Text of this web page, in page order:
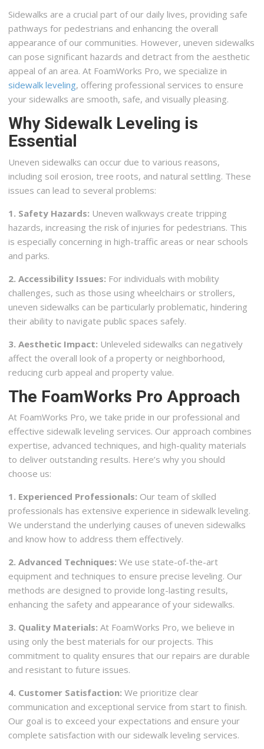
Sidewalks are a crucial part of our daily lives, providing safe
pathways for pedestrians and enhancing the overall
appearance of our communities. However, uneven sidewalks
can pose significant hazards and detract from the aesthetic
appeal of an area. At FoamWorks Pro, we specialize in
sidewalk leveling, offering professional services to ensure
your sidewalks are smooth, safe, and visually pleasing.
Why Sidewalk Leveling is
Essential
Uneven sidewalks can occur due to various reasons,
including soil erosion, tree roots, and natural settling. These
issues can lead to several problems:
1. Safety Hazards: Uneven walkways create tripping
hazards, increasing the risk of injuries for pedestrians. This
is especially concerning in high-traffic areas or near schools
and parks.
2. Accessibility Issues: For individuals with mobility
challenges, such as those using wheelchairs or strollers,
uneven sidewalks can be particularly problematic, hindering
their ability to navigate public spaces safely.
3. Aesthetic Impact: Unleveled sidewalks can negatively
affect the overall look of a property or neighborhood,
reducing curb appeal and property value.
The FoamWorks Pro Approach
At FoamWorks Pro, we take pride in our professional and
effective sidewalk leveling services. Our approach combines
expertise, advanced techniques, and high-quality materials
to deliver outstanding results. Here’s why you should
choose us:
1. Experienced Professionals: Our team of skilled
professionals has extensive experience in sidewalk leveling.
We understand the underlying causes of uneven sidewalks
and know how to address them effectively.
2. Advanced Techniques: We use state-of-the-art
equipment and techniques to ensure precise leveling. Our
methods are designed to provide long-lasting results,
enhancing the safety and appearance of your sidewalks.
3. Quality Materials: At FoamWorks Pro, we believe in
using only the best materials for our projects. This
commitment to quality ensures that our repairs are durable
and resistant to future issues.
4. Customer Satisfaction: We prioritize clear
communication and exceptional service from start to finish.
Our goal is to exceed your expectations and ensure your
complete satisfaction with our sidewalk leveling services.